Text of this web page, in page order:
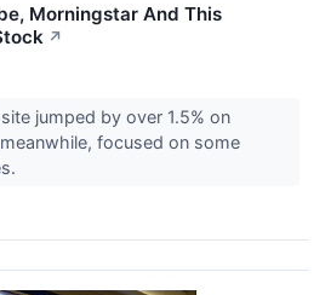
Morningstar And This
↗
jumped by over 1.5% on
focused on some